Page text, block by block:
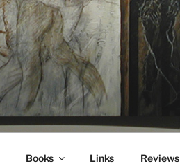
Books Links Reviews